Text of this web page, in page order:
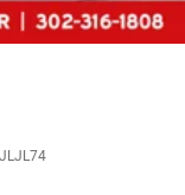
calls without
It integrates your
your hands
JLJL74